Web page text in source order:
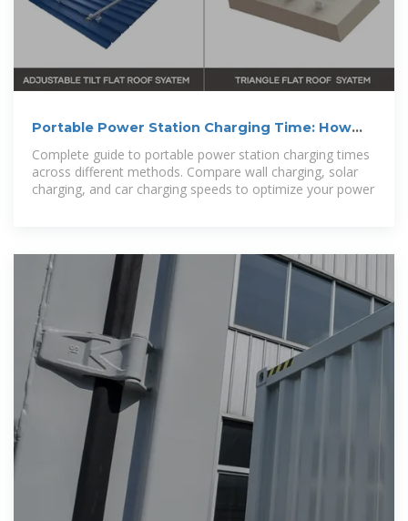
Portable Power Station Charging Time: How
Long Until Full?
Complete guide to portable power station charging times
across different methods. Compare wall charging, solar
charging, and car charging speeds to optimize your power